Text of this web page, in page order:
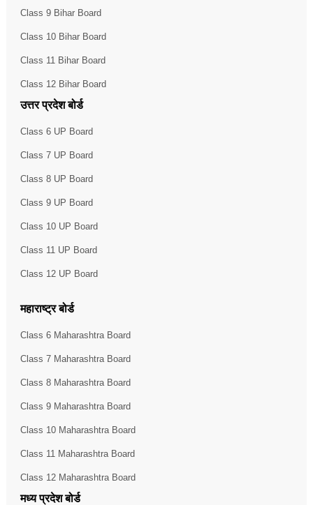
Class 9 Bihar Board
Class 10 Bihar Board
Class 11 Bihar Board
Class 12 Bihar Board
उत्तर प्रदेश बोर्ड
Class 6 UP Board
Class 7 UP Board
Class 8 UP Board
Class 9 UP Board
Class 10 UP Board
Class 11 UP Board
Class 12 UP Board
महाराष्ट्र बोर्ड
Class 6 Maharashtra Board
Class 7 Maharashtra Board
Class 8 Maharashtra Board
Class 9 Maharashtra Board
Class 10 Maharashtra Board
Class 11 Maharashtra Board
Class 12 Maharashtra Board
मध्य प्रदेश बोर्ड